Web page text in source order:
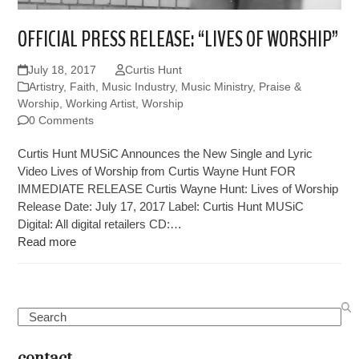
OFFICIAL PRESS RELEASE: “LIVES OF WORSHIP”
July 18, 2017
Curtis Hunt
Artistry, Faith Music Industry, Music Ministry, Praise &
Worship ,Working Artist ,Worship
0 Comments
Curtis Hunt MUSiC Announces the New Single and Lyric
Video Lives of Worship from Curtis Wayne Hunt FOR
IMMEDIATE RELEASE Curtis Wayne Hunt: Lives of Worship
Release Date: July 17, 2017 Label: Curtis Hunt MUSiC
Digital: All digital retailers CD:…
Read more
Search